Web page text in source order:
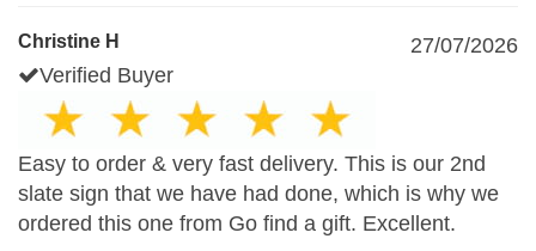
Christine H
27/07/2026
Verified Buyer
Easy to order & very fast delivery. This is our 2nd
slate sign that we have had done, which is why we
ordered this one from Go find a gift. Excellent.